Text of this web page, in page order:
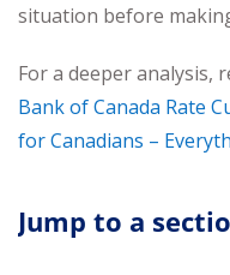
situation before
For a deeper analysis,
Bank of Canada Rate
for Canadians –
Jump to a